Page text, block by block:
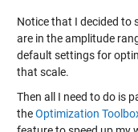
Notice that I decided to
are in the amplitude
default settings for
that scale.
Then all I need to do is
theOptimization